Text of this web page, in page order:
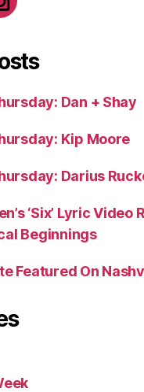
Dan + Shay
Kip Moore
Darius
‘Six’ Lyric Video
Beginnings
Featured On